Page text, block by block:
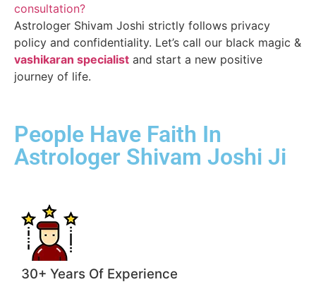
consultation?
Astrologer Shivam Joshi strictly follows privacy
policy and confidentiality. Let’s call our black magic &
vashikaran specialist and start a new positive
journey of life.
People Have Faith In
Astrologer Shivam Joshi Ji
30+ Years Of Experience